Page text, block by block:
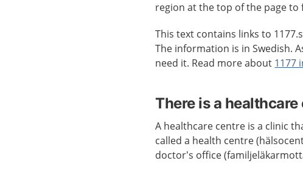
region at the top of the page to
This text contains links to
The information is in Swedish.
need it. Read more about 1177
There is a
A healthcare centre is a clinic
called a health centre
doctor’s office